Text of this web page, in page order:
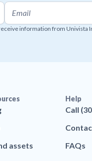
information from Univista
assets
Help
Call
FAQs